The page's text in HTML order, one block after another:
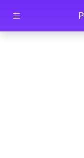
Skip to main